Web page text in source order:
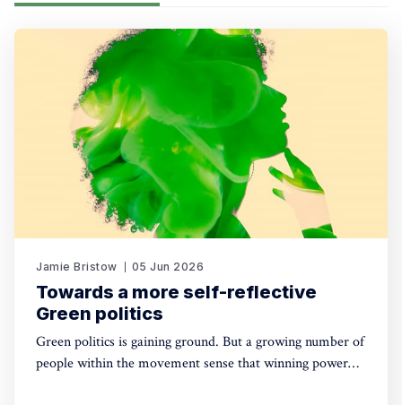
Jamie Bristow 05 Jun 2026
Towards a more self-reflective
Green politics
Green politics is gaining ground. But a growing number of
people within the movement sense that winning power